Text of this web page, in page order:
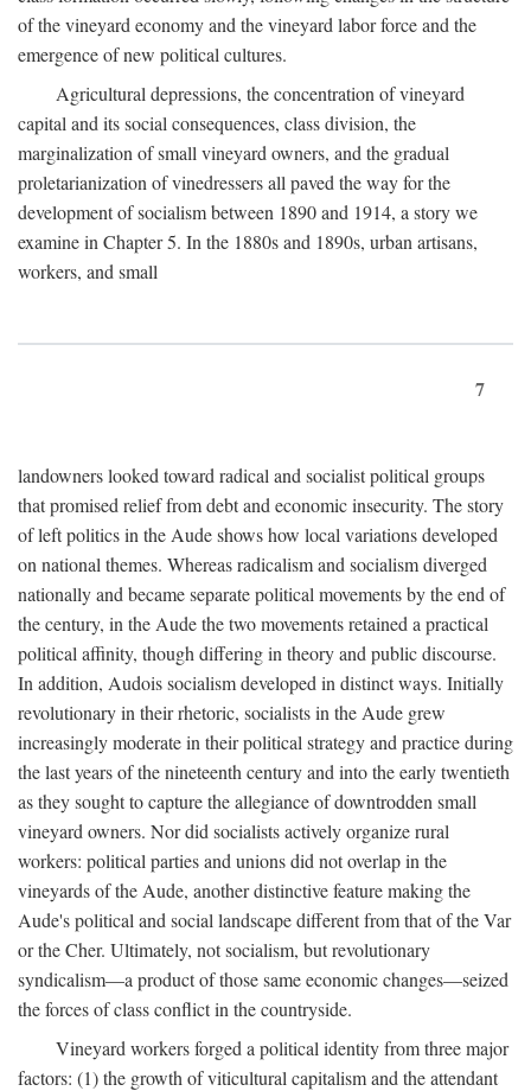
of the vineyard economy and the vineyard labor force and the
emergence of new political cultures.
Agricultural depressions, the concentration of vineyard
capital and its social consequences, class division, the
marginalization of small vineyard owners, and the gradual
proletarianization of vinedressers all paved the way for the
development of socialism between 1890 and 1914, a story we
examine in Chapter 5. In the 1880s and 1890s, urban artisans,
workers, and small
7
landowners looked toward radical and socialist political groups
that promised relief from debt and economic insecurity. The story
of left politics in the Aude shows how local variations developed
on national themes. Whereas radicalism and socialism diverged
nationally and became separate political movements by the end of
the century, in the Aude the two movements retained a practical
political affinity, though differing in theory and public discourse.
In addition, Audois socialism developed in distinct ways. Initially
revolutionary in their rhetoric, socialists in the Aude grew
increasingly moderate in their political strategy and practice during
the last years of the nineteenth century and into the early twentieth
as they sought to capture the allegiance of downtrodden small
vineyard owners. Nor did socialists actively organize rural
workers: political parties and unions did not overlap in the
vineyards of the Aude, another distinctive feature making the
Aude's political and social landscape different from that of the Var
or the Cher. Ultimately, not socialism, but revolutionary
syndicalism—a product of those same economic changes—seized
the forces of class conflict in the countryside.
Vineyard workers forged a political identity from three major
factors: (1) the growth of viticultural capitalism and the attendant